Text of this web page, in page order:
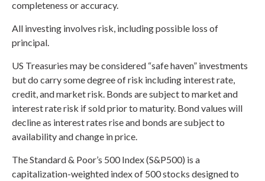
completeness or accuracy.
All investing involves risk, including possible loss of
principal.
US Treasuries may be considered “safe haven” investments
but do carry some degree of risk including interest rate,
credit, and market risk. Bonds are subject to market and
interest rate risk if sold prior to maturity. Bond values will
decline as interest rates rise and bonds are subject to
availability and change in price.
The Standard & Poor’s 500 Index (S&P500) is a
capitalization-weighted index of 500 stocks designed to